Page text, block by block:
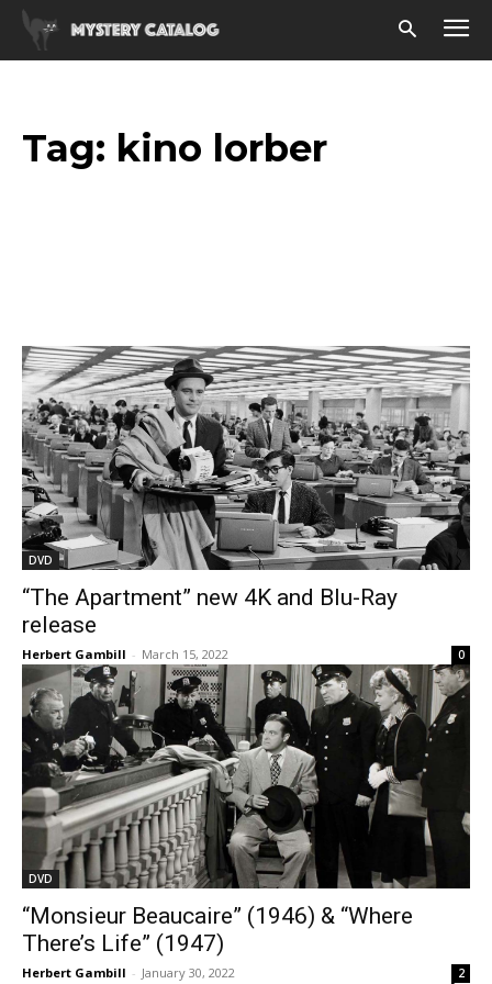
Tag: kino lorber
DVD
“The Apartment” new 4K and Blu-Ray
release
Herbert Gambill - March 15, 2022 0
DVD
“Monsieur Beaucaire” (1946) & “Where
There’s Life” (1947)
Herbert Gambill - January 30, 2022 2